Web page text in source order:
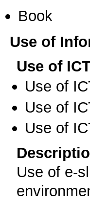
Book
Use of
Use of
Use of
Use of
Use of
Use of e-